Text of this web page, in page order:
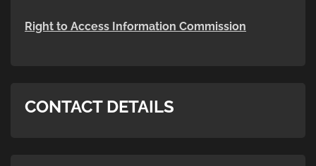
Right to Access Information Commission
CONTACT DETAILS